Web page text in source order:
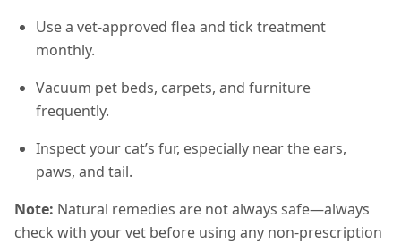
Use a vet-approved flea and tick treatment
monthly.
Vacuum pet beds, carpets, and furniture
frequently.
Inspect your cat’s fur, especially near the ears,
paws, and tail.
Note: Natural remedies are not always safe—always
check with your vet before using any non-prescription